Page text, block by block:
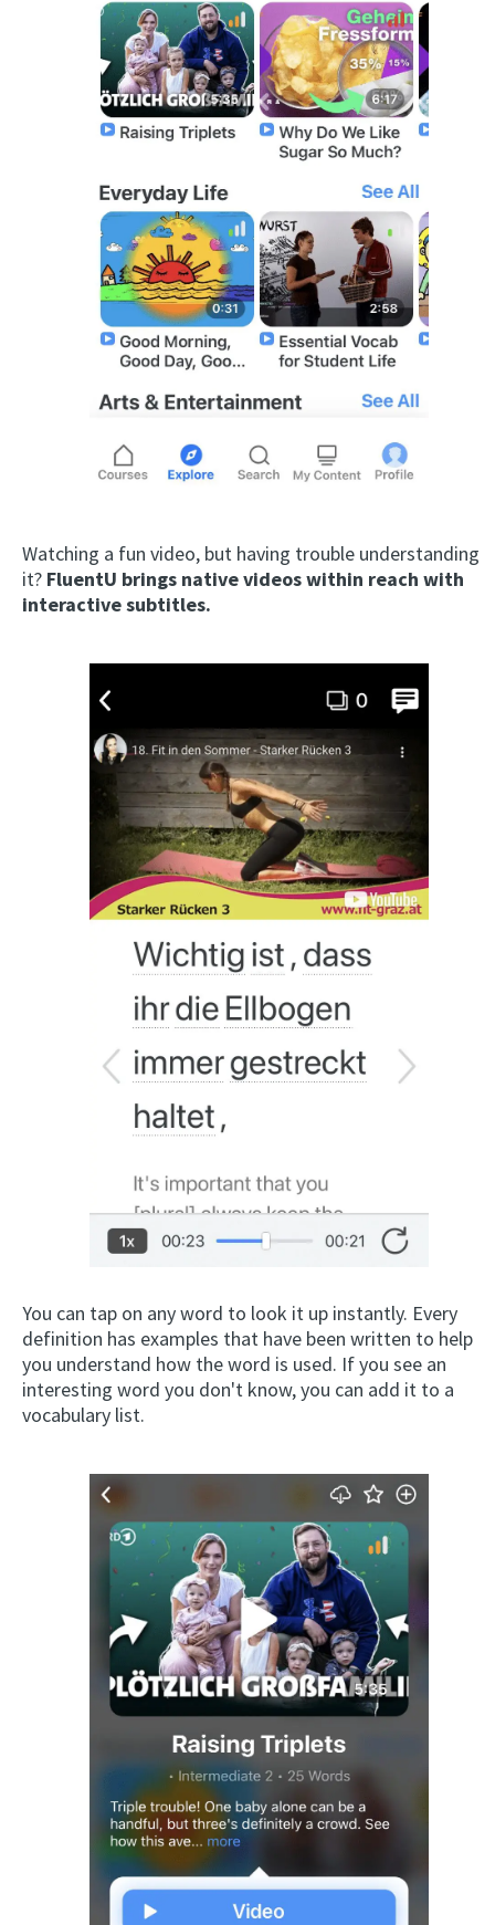
Watching a fun video, but having trouble understanding
it? FluentU brings native videos within reach with
interactive subtitles.
You can tap on any word to look it up instantly. Every
definition has examples that have been written to help
you understand how the word is used. If you see an
interesting word you don't know, you can add it to a
vocabulary list.